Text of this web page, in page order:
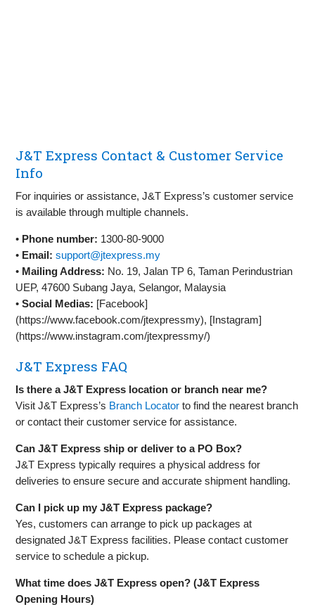
J&T Express Contact & Customer Service
Info
For inquiries or assistance, J&T Express’s customer service
is available through multiple channels.
• Phone number: 1300-80-9000
• Email: support@jtexpress.my
• Mailing Address: No. 19, Jalan TP 6, Taman Perindustrian
UEP, 47600 Subang Jaya, Selangor, Malaysia
•Social Medias: [Facebook]
(https://www.facebook.com/jtexpressmy), [Instagram]
(https://www.instagram.com/jtexpressmy/)
J&T Express FAQ
Is there a J&T Express location or branch near me?
Visit J&T Express’s Branch Locator to find the nearest branch
or contact their customer service for assistance.
Can J&T Express ship or deliver to a PO Box?
J&T Express typically requires a physical address for
deliveries to ensure secure and accurate shipment handling.
Can I pick up my J&T Express package?
Yes, customers can arrange to pick up packages at
designated J&T Express facilities. Please contact customer
service to schedule a pickup.
What time does J&T Express open? (J&T Express
Opening Hours)